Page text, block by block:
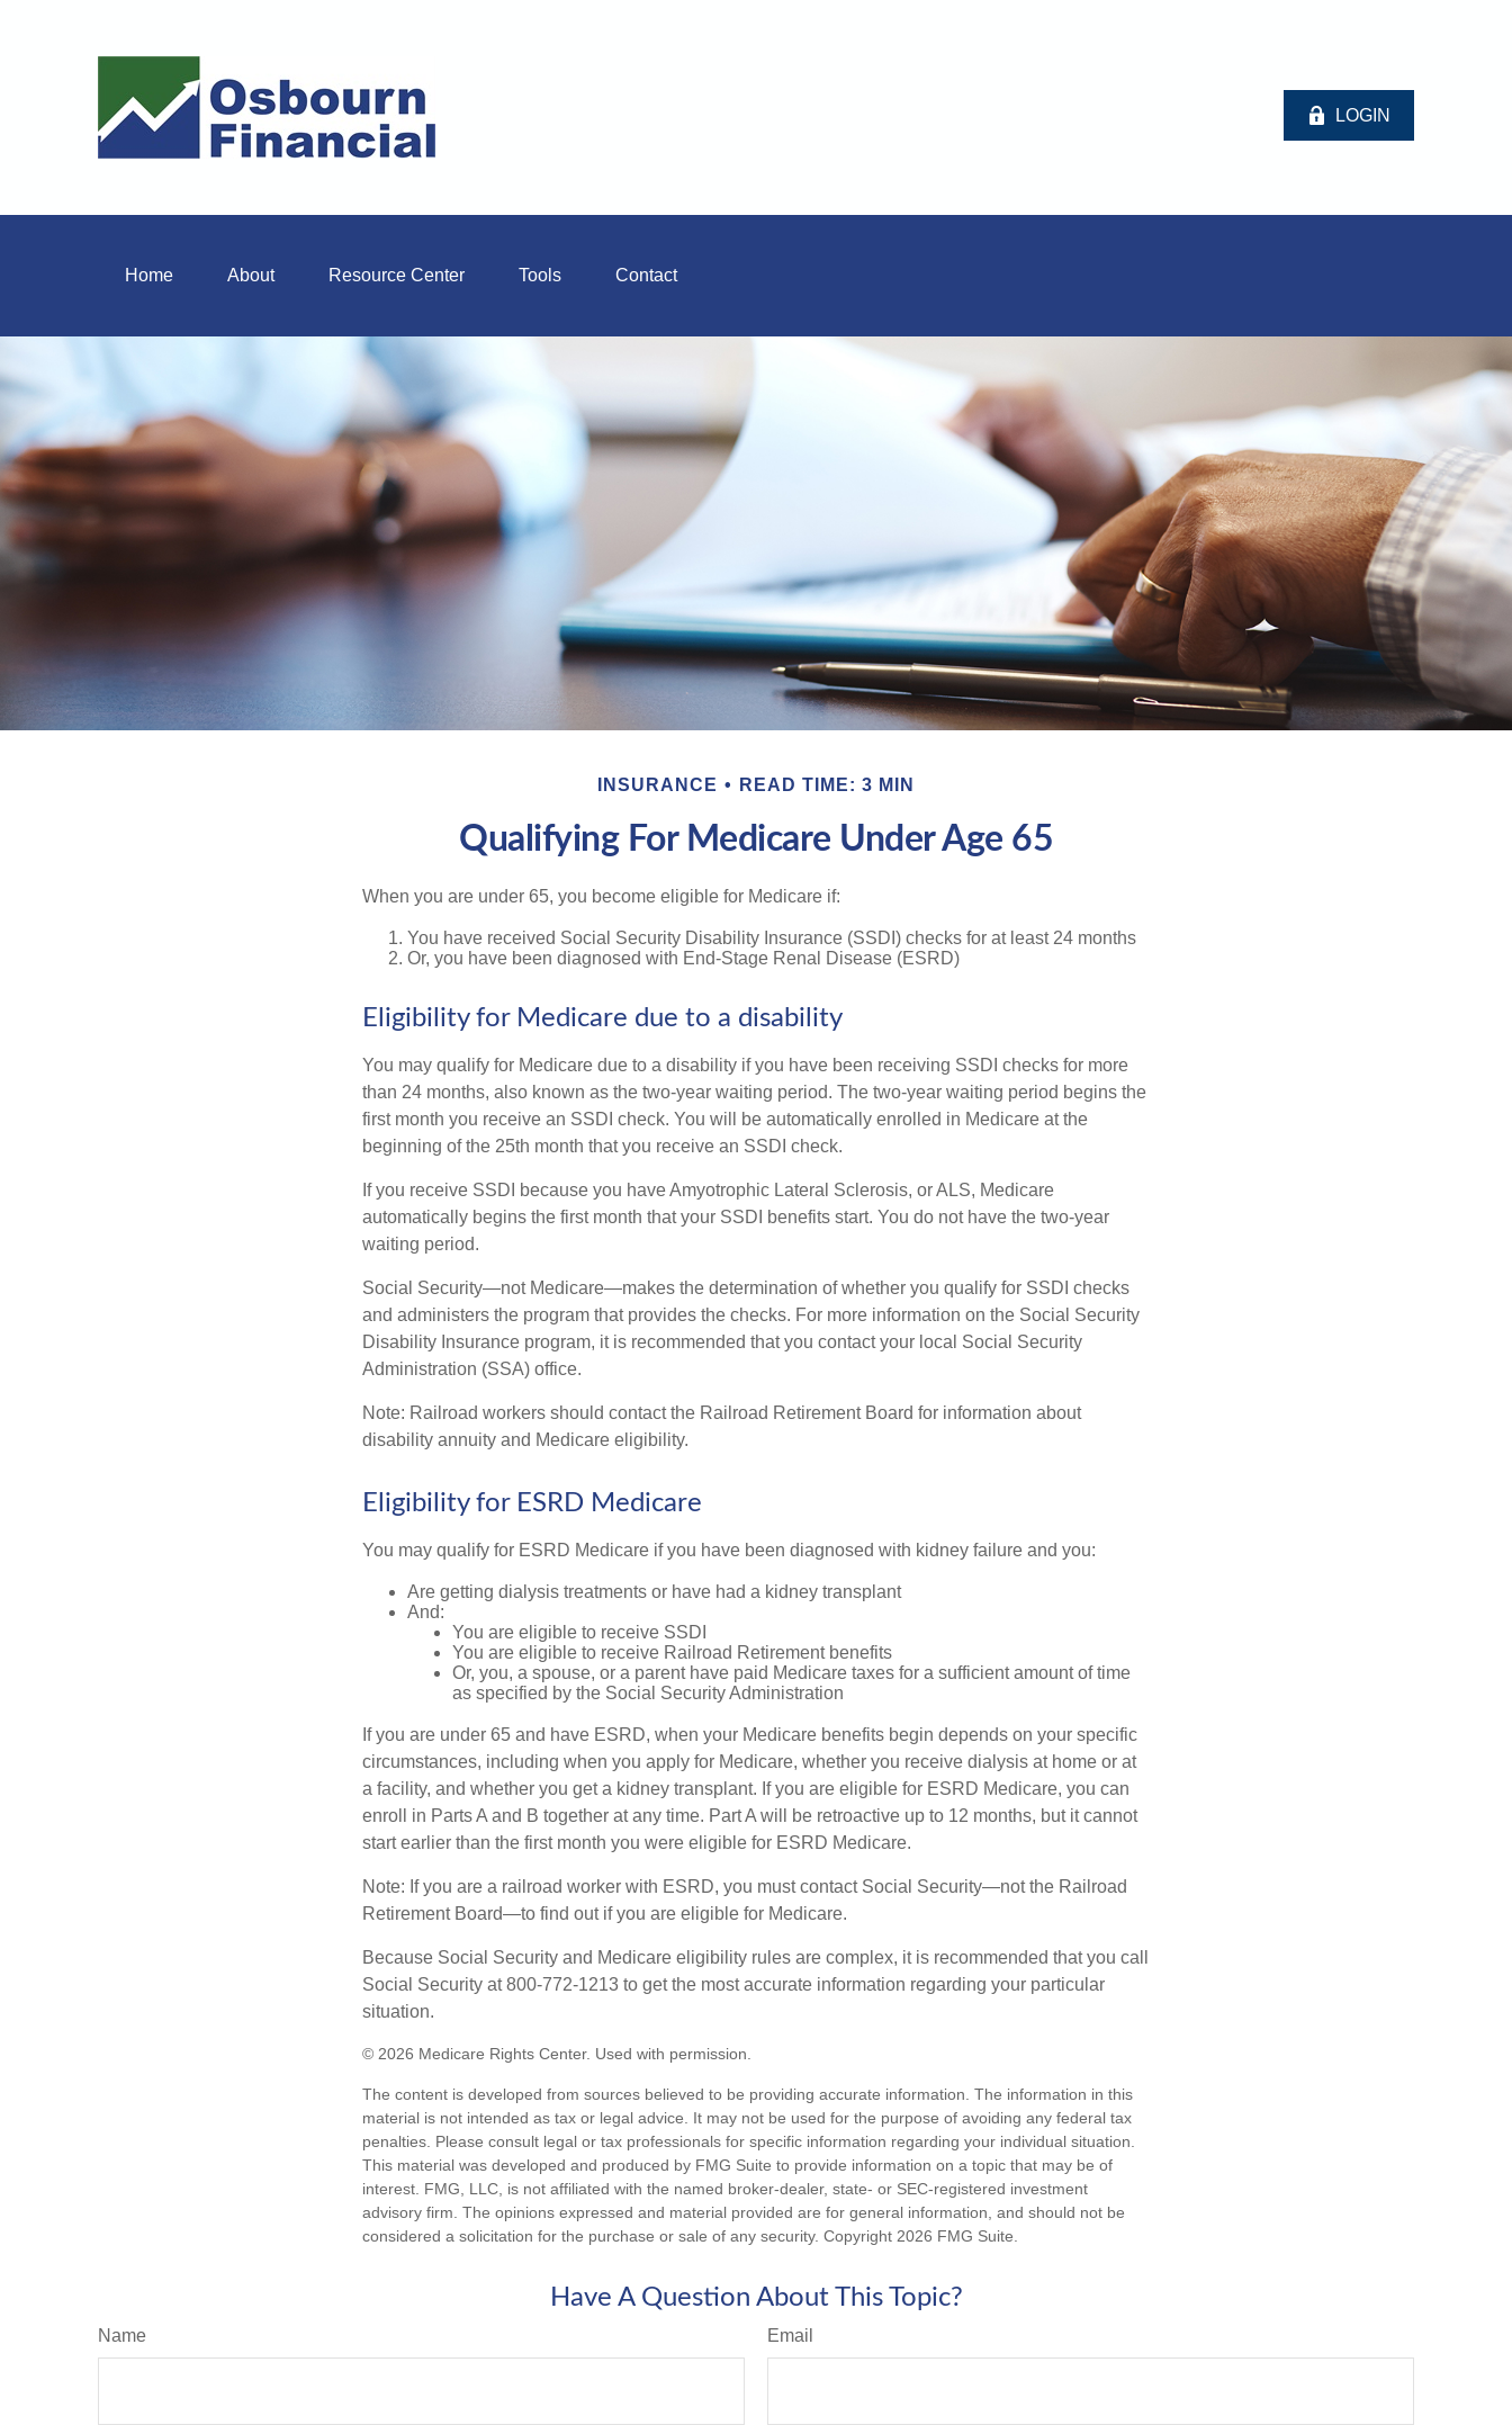
LOGIN
Home About Resource Center Tools Contact
INSURANCE READ TIME: 3 MIN
Qualifying For Medicare Under Age 65
When you are under 65, you become eligible for Medicare if:
You have received Social Security Disability Insurance (SSDI) checks for at least 24 months
Or, you have been diagnosed with End-Stage Renal Disease (ESRD)
Eligibility for Medicare due to a disability
You may qualify for Medicare due to a disability if you have been receiving SSDI checks for more
than 24 months, also known as the two-year waiting period. The two-year waiting period begins the
first month you receive an SSDI check. You will be automatically enrolled in Medicare at the
beginning of the 25th month that you receive an SSDI check.
If you receive SSDI because you have Amyotrophic Lateral Sclerosis, or ALS, Medicare
automatically begins the first month that your SSDI benefits start. You do not have the two-year
waiting period.
Social Security—not Medicare—makes the determination of whether you qualify for SSDI checks
and administers the program that provides the checks. For more information on the Social Security
Disability Insurance program, it is recommended that you contact your local Social Security
Administration (SSA) office.
Note: Railroad workers should contact the Railroad Retirement Board for information about
disability annuity and Medicare eligibility.
Eligibility for ESRD Medicare
You may qualify for ESRD Medicare if you have been diagnosed with kidney failure and you:
Are getting dialysis treatments or have had a kidney transplant
And:
You are eligible to receive SSDI
You are eligible to receive Railroad Retirement benefits
Or, you, a spouse, or a parent have paid Medicare taxes for a sufficient amount of time
as specified by the Social Security Administration
If you are under 65 and have ESRD, when your Medicare benefits begin depends on your specific
circumstances, including when you apply for Medicare, whether you receive dialysis at home or at
a facility, and whether you get a kidney transplant. If you are eligible for ESRD Medicare, you can
enroll in Parts A and B together at any time. Part A will be retroactive up to 12 months, but it cannot
start earlier than the first month you were eligible for ESRD Medicare.
Note: If you are a railroad worker with ESRD, you must contact Social Security—not the Railroad
Retirement Board—to find out if you are eligible for Medicare.
Because Social Security and Medicare eligibility rules are complex, it is recommended that you call
Social Security at 800-772-1213 to get the most accurate information regarding your particular
situation.
© 2026 Medicare Rights Center. Used with permission.
The content is developed from sources believed to be providing accurate information. The information in this
material is not intended as tax or legal advice. It may not be used for the purpose of avoiding any federal tax
penalties. Please consult legal or tax professionals for specific information regarding your individual situation.
This material was developed and produced by FMG Suite to provide information on a topic that may be of
interest. FMG, LLC, is not affiliated with the named broker-dealer, state- or SEC-registered investment
advisory firm. The opinions expressed and material provided are for general information, and should not be
considered a solicitation for the purchase or sale of any security. Copyright 2026 FMG Suite.
Have A Question About This Topic?
Name Email